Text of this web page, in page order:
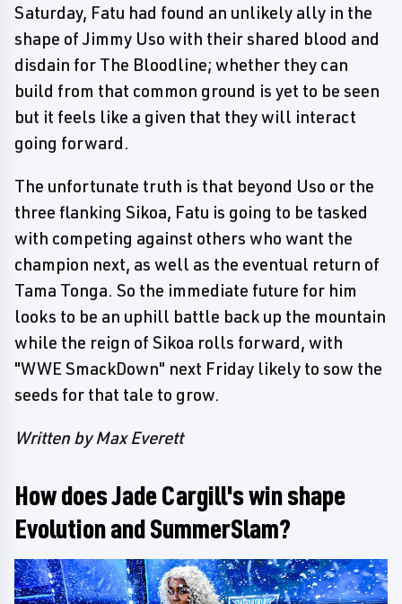
Saturday, Fatu had found an unlikely ally in the
shape of Jimmy Uso with their shared blood and
disdain for The Bloodline; whether they can
build from that common ground is yet to be seen
but it feels like a given that they will interact
going forward.
The unfortunate truth is that beyond Uso or the
three flanking Sikoa, Fatu is going to be tasked
with competing against others who want the
champion next, as well as the eventual return of
Tama Tonga. So the immediate future for him
looks to be an uphill battle back up the mountain
while the reign of Sikoa rolls forward, with
"WWE SmackDown" next Friday likely to sow the
seeds for that tale to grow.
Written by Max Everett
How does Jade Cargill's win shape
Evolution and SummerSlam?